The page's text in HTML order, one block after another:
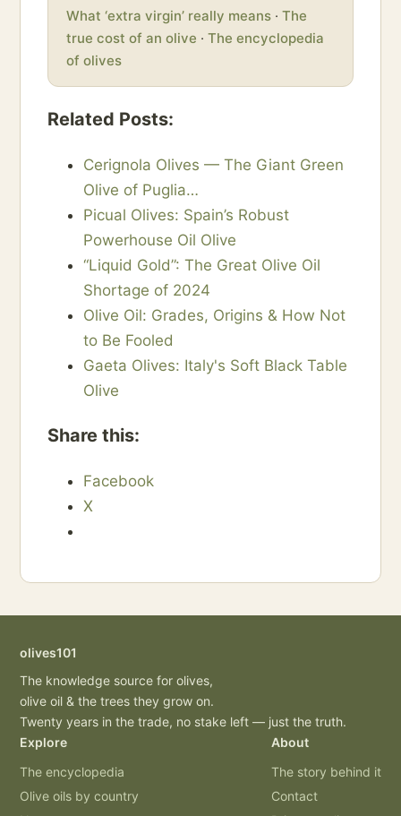
What ‘extra virgin’ really means · The
true cost of an olive · The encyclopedia
of olives
Related Posts:
Cerignola Olives — The Giant Green
Olive of Puglia…
Picual Olives: Spain’s Robust
Powerhouse Oil Olive
“Liquid Gold”: The Great Olive Oil
Shortage of 2024
Olive Oil: Grades, Origins & How Not
to Be Fooled
Gaeta Olives: Italy's Soft Black Table
Olive
Share this:
Facebook
X
olives101
The knowledge source for olives,
olive oil & the trees they grow on.
Twenty years in the trade, no stake left — just the truth.
Explore
The encyclopedia
Olive oils by country
About
The story behind it
Contact